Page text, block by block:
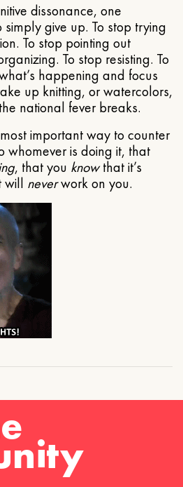
dissonance, one
give up. To stop trying
To stop pointing out
To stop resisting. To
happening and focus
up knitting, or watercolors,
national fever breaks.
important way to counter
whomever is doing it, that
, that you knowthat it’s
will neverwork on you.